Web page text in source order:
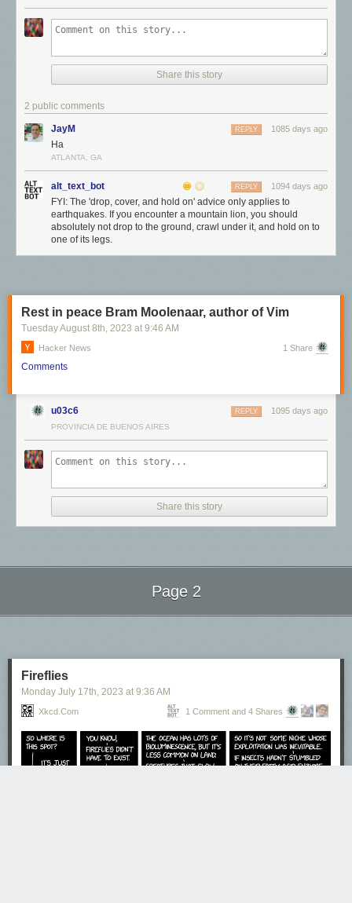
Share this story
2 public comments
JayM 1085 days ago
REPLY
Ha
ATLANTA, GA
alt_text_bot 1094 days ago
REPLY
FYI: The 'drop, cover, and hold on' advice only applies to
earthquakes. If you encounter a mountain lion, you should
absolutely not drop to the ground, crawl under it, and hold on to
one of its legs.
Rest in peace Bram Moolenaar, author of Vim
Tuesday August 8th, 2023 at 9:46 AM
Hacker News 1 Share
Comments
u03c6 1095 days ago
REPLY
PROVINCIA DE BUENOS AIRES
Share this story
Page 2
Fireflies
Monday July 17th, 2023 at 9:36 AM
Xkcd.com 1 Comment and 4 Shares